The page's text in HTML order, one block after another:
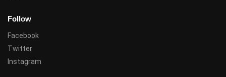
Follow
Facebook
Twitter
Instagram